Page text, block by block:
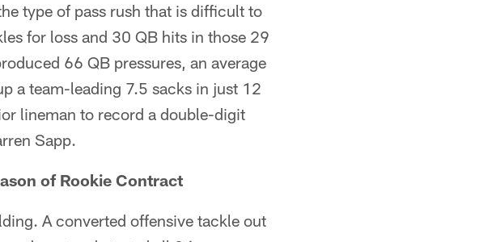
type of pass rush that is difficult to
for loss and 30 QB hits in those 29
66 QB pressures, an average
a team-leading 7.5 sacks in just 12
lineman to record a double-digit
Sapp.
of Rookie Contract
A converted offensive tackle out